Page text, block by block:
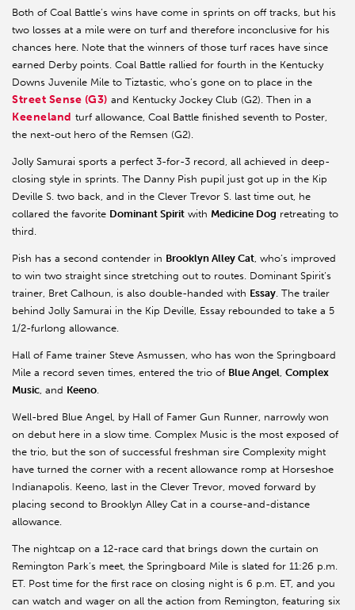
Both of Coal Battle’s wins have come in sprints on off tracks, but his
two losses at a mile were on turf and therefore inconclusive for his
chances here. Note that the winners of those turf races have since
earned Derby points. Coal Battle rallied for fourth in the Kentucky
Downs Juvenile Mile to Tiztastic, who’s gone on to place in the
Street Sense (G3) and Kentucky Jockey Club (G2). Then in a
Keeneland turf allowance, Coal Battle finished seventh to Poster,
the next-out hero of the Remsen (G2).
Jolly Samurai sports a perfect 3-for-3 record, all achieved in deep-
closing style in sprints. The Danny Pish pupil just got up in the Kip
Deville S. two back, and in the Clever Trevor S. last time out, he
collared the favorite Dominant Spirit with Medicine Dog retreating to
third.
Pish has a second contender in Brooklyn Alley Cat , who’s improved
to win two straight since stretching out to routes. Dominant Spirit’s
trainer, Bret Calhoun, is also double-handed with Essay . The trailer
behind Jolly Samurai in the Kip Deville, Essay rebounded to take a 5
1/2-furlong allowance.
Hall of Fame trainer Steve Asmussen, who has won the Springboard
Mile a record seven times, entered the trio of Blue Angel Complex
Music , and Keeno
Well-bred Blue Angel, by Hall of Famer Gun Runner, narrowly won
on debut here in a slow time. Complex Music is the most exposed of
the trio, but the son of successful freshman sire Complexity might
have turned the corner with a recent allowance romp at Horseshoe
Indianapolis. Keeno, last in the Clever Trevor, moved forward by
placing second to Brooklyn Alley Cat in a course-and-distance
allowance.
The nightcap on a 12-race card that brings down the curtain on
Remington Park’s meet, the Springboard Mile is slated for 11:26 p.m.
ET. Post time for the first race on closing night is 6 p.m. ET, and you
can watch and wager on all the action from Remington, featuring six